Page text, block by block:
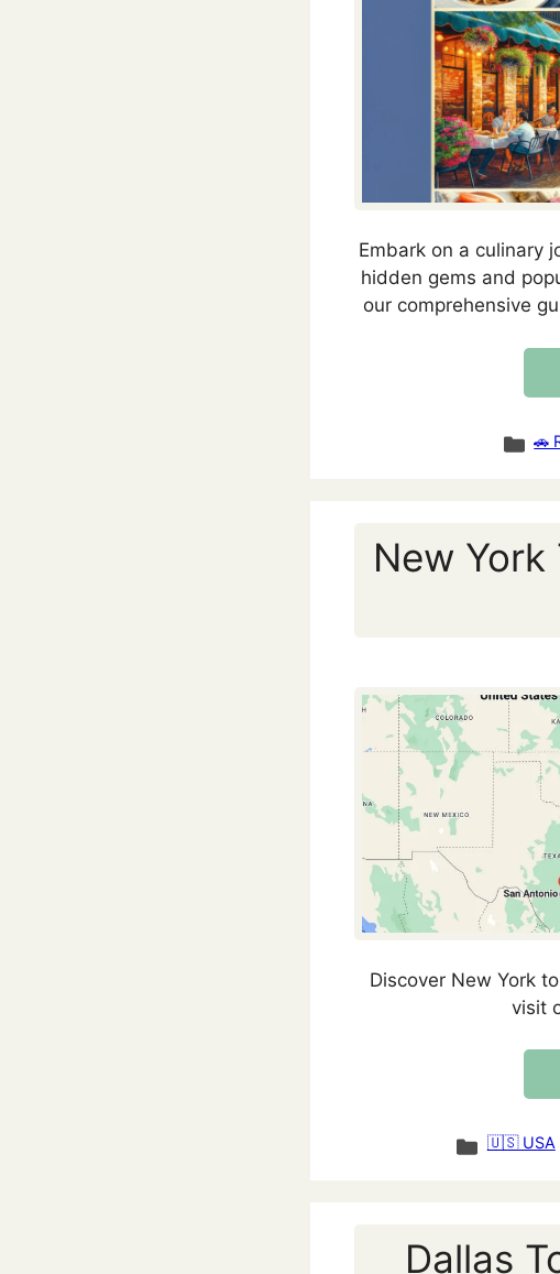
Embark on a culinary
hidden gems and
our comprehensive
🚗
New York
Discover New York
visit
Categories
🇺🇸 USA
Dallas